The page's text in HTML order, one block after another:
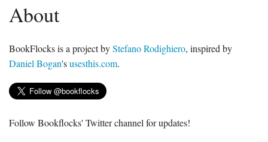
FAQ
About
BookFlocks is a project byStefano Rodighiero, inspired by
Daniel Bogan'susesthis.com.
Follow Bookflocks' Twitter channel for updates!